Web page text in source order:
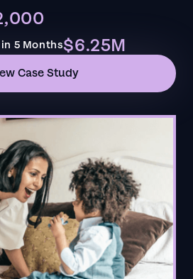
5 Months$6.25M
Case Study